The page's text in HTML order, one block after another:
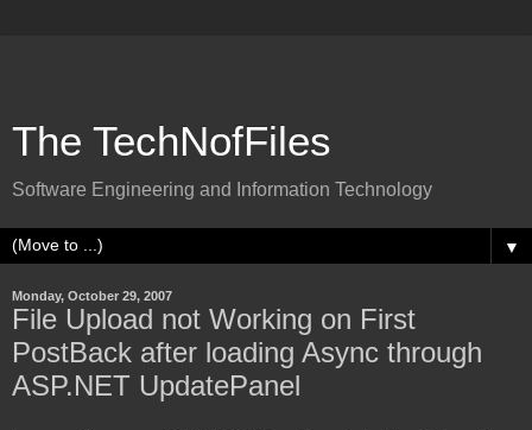
The TechNofFiles
Software Engineering and Information Technology
▼
Monday, October 29, 2007
File Upload not Working on First
PostBack after loading Async through
ASP.NET UpdatePanel